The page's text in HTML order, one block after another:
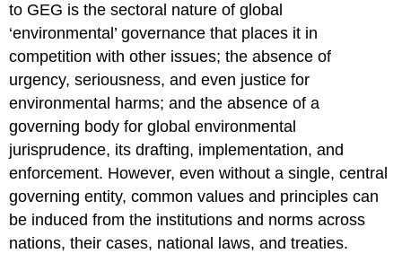
to GEG is the sectoral nature of global
‘environmental’ governance that places it in
competition with other issues; the absence of
urgency, seriousness, and even justice for
environmental harms; and the absence of a
governing body for global environmental
jurisprudence, its drafting, implementation, and
enforcement. However, even without a single, central
governing entity, common values and principles can
be induced from the institutions and norms across
nations, their cases, national laws, and treaties.